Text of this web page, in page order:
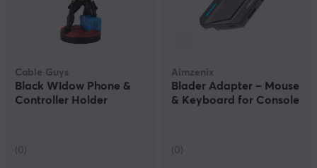
Cable Guys
Black Widow Phone &
Controller Holder
(0)
Aimzenix
Blader Adapter – Mouse
& Keyboard for Console
(0)